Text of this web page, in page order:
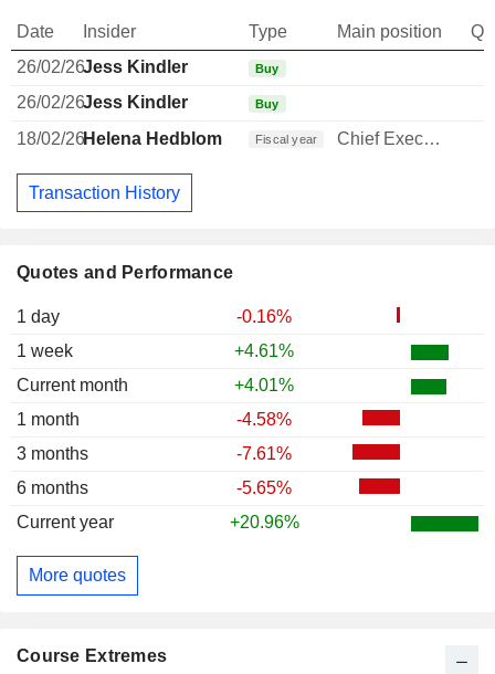
Quotes and Performance
1 day
-0.16%
1 week
+4.61%
Current month
+4.01%
1 month
-4.58%
3 months
-7.61%
6 months
-5.65%
Current year
+20.96%
More quotes
Course Extremes
Date Insider Type Main position
26/02/26Jess Kindler Buy
26/02/26Jess Kindler Buy
18/02/26Helena Hedblom Fiscal year Chief Executive Officer
Transaction History